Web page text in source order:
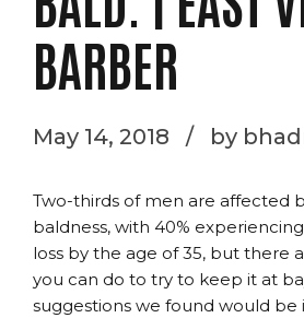
BARBER
May 14, 2018 by
Two-thirds of men are affected
baldness, with 40%
loss by the age of 35, but there
you can do to try to keep it at
suggestions we found would be